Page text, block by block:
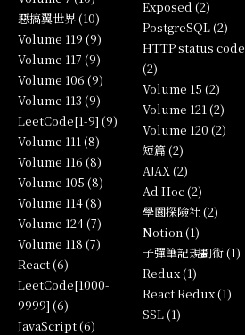
惡搞翼世界 (10)
Volume 119 (9)
Volume 117 (9)
Volume 106 (9)
Volume 113 (9)
LeetCode[1-9] (9)
Volume 111 (8)
Volume 116 (8)
Volume 105 (8)
Volume 114 (8)
Volume 124 (7)
Volume 118 (7)
React (6)
LeetCode[1000-
9999] (6)
JavaScript (6)
Exposed (2)
PostgreSQL (2)
HTTP status code
(2)
Volume 15 (2)
Volume 121 (2)
Volume 120 (2)
短篇 (2)
AJAX (2)
Ad Hoc (2)
學園探險社 (2)
Notion (1)
子彈筆記規劃術 (1)
Redux (1)
React Redux (1)
SSL (1)